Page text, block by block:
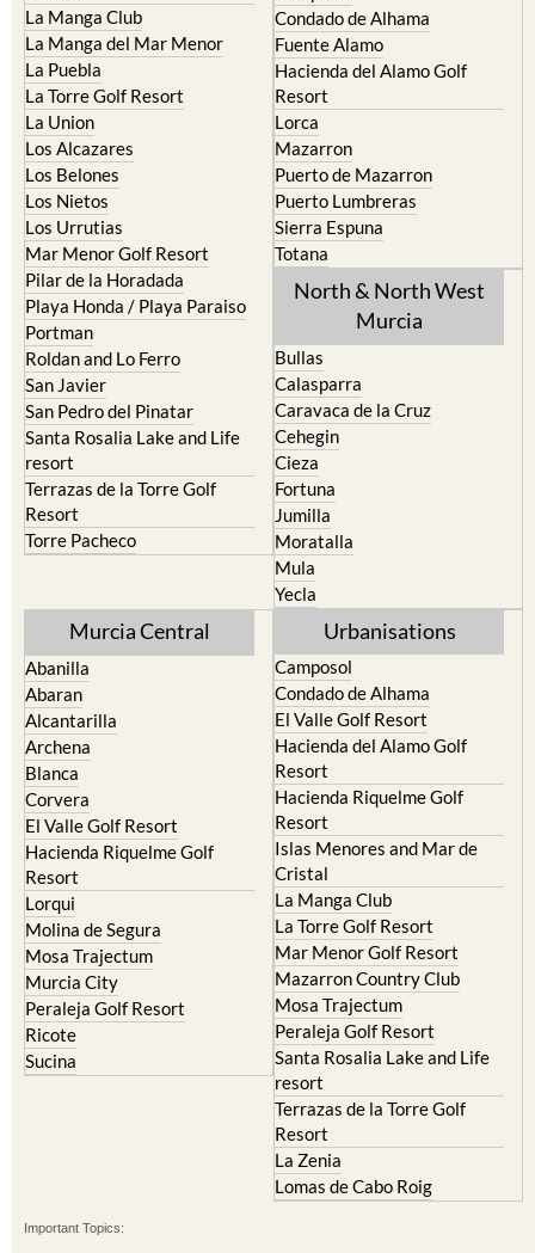
La Puebla
La Torre Golf Resort
La Union
Los Alcazares
Los Belones
Los Nietos
Los Urrutias
Mar Menor Golf Resort
Pilar de la Horadada
Playa Honda / Playa Paraiso
Portman
Roldan and Lo Ferro
San Javier
San Pedro del Pinatar
Santa Rosalia Lake and Life
resort
Terrazas de la Torre Golf
Resort
Torre Pacheco
Hacienda del Alamo Golf
Resort
Lorca
Mazarron
Puerto de Mazarron
Puerto Lumbreras
Sierra Espuna
Totana
North & North West
Murcia
Caravaca de la Cruz
Cehegin
Cieza
Fortuna
Jumilla
Moratalla
Mula
Yecla
Abanilla
Alcantarilla
Archena
Blanca
Corvera
El Valle Golf Resort
Hacienda Riquelme Golf
Resort
Lorqui
Molina de Segura
Mosa Trajectum
Murcia City
Peraleja Golf Resort
Ricote
Sucina
Camposol
El Valle Golf Resort
Hacienda del Alamo Golf
Resort
Hacienda Riquelme Golf
Resort
Islas Menores and Mar de
Cristal
La Manga Club
La Torre Golf Resort
Mar Menor Golf Resort
Mazarron Country Club
Mosa Trajectum
Peraleja Golf Resort
Santa Rosalia Lake and Life
resort
Terrazas de la Torre Golf
Resort
La Zenia
Lomas de Cabo Roig
Cartagena Spain